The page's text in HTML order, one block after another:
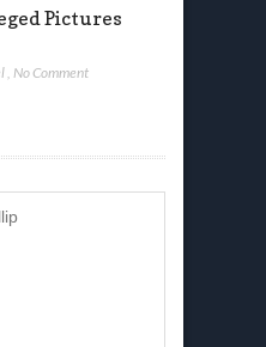
Pictures
No Comment